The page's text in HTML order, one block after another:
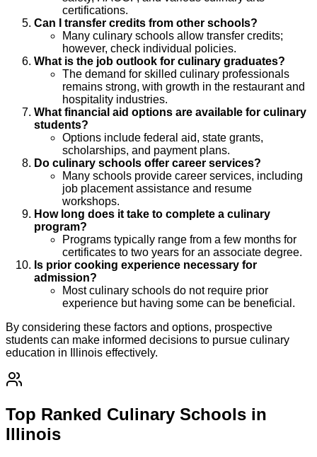
certifications.
Can I transfer credits from other schools?
Many culinary schools allow transfer credits;
however, check individual policies.
What is the job outlook for culinary graduates?
The demand for skilled culinary professionals
remains strong, with growth in the restaurant and
hospitality industries.
What financial aid options are available for culinary
students?
Options include federal aid, state grants,
scholarships, and payment plans.
Do culinary schools offer career services?
Many schools provide career services, including
job placement assistance and resume
workshops.
How long does it take to complete a culinary
program?
Programs typically range from a few months for
certificates to two years for an associate degree.
Is prior cooking experience necessary for
admission?
Most culinary schools do not require prior
experience but having some can be beneficial.
By considering these factors and options, prospective
students can make informed decisions to pursue culinary
education in Illinois effectively.
Top Ranked Culinary Schools in
Illinois